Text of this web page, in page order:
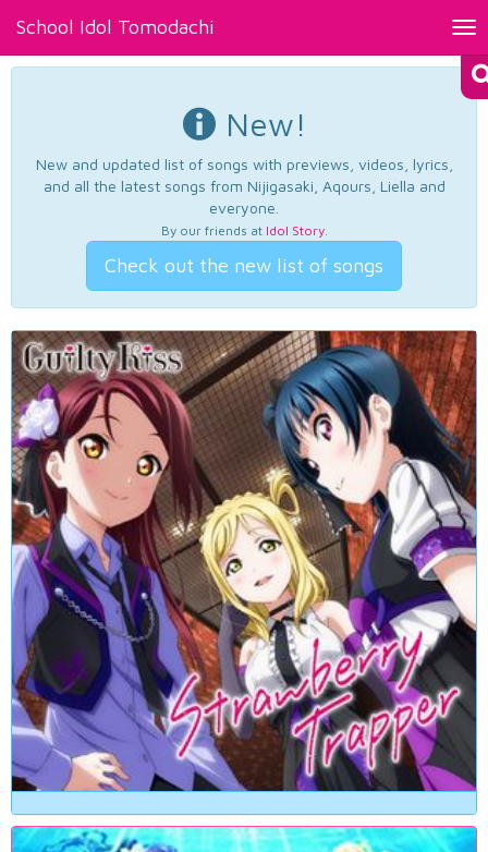
School Idol Tomodachi
New!
New and updated list of songs with previews, videos, lyrics,
and all the latest songs from Nijigasaki, Aqours, Liella and
everyone.
By our friends at Idol Story.
Check out the new list of songs